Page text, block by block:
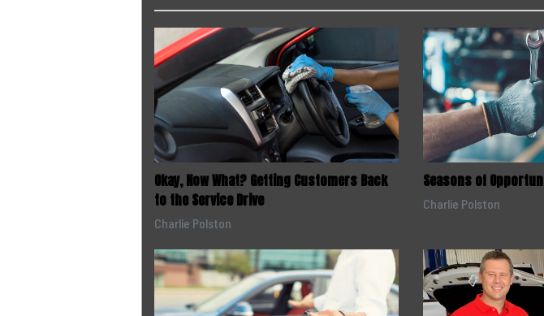
Okay, Now What? Getting Customers Back
to the Service Drive
Charlie Polston
Seasons of
Charlie Polston